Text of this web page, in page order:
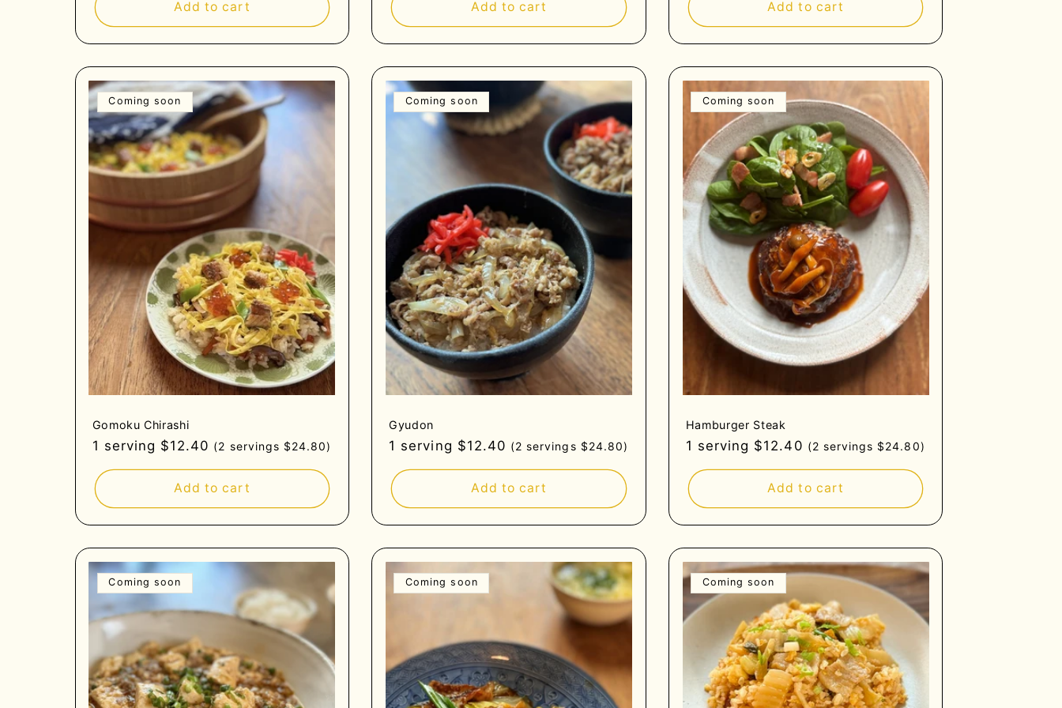
Add to cart Add to cart Add to cart
Coming soon
Gomoku Chirashi
Regular
1 serving $12.40 (2 servings $24.80)
Add to cart
Coming soon
Gyudon
Regular
1 serving $12.40 (2 servings $24.80)
Add to cart
Coming soon
Hamburger Steak
Regular
1 serving $12.40 (2 servings $24.80)
Add to cart
Coming soon Coming soon Coming soon